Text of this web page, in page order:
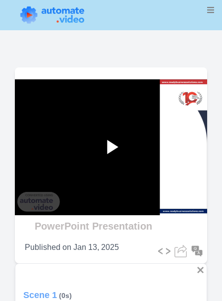
Video
PowerPoint Presentation
Published on Jan 13, 2025
Scene 1 (0s)